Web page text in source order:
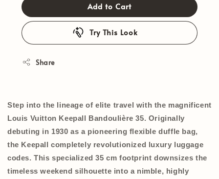
Add to Cart
Try This Look
Share
Step into the lineage of elite travel with the magnificent
Louis Vuitton Keepall Bandoulière 35. Originally
debuting in 1930 as a pioneering flexible duffle bag,
the Keepall completely revolutionized luxury luggage
codes. This specialized35 cm footprint downsizes the
timeless weekend silhouette into a nimble, highly